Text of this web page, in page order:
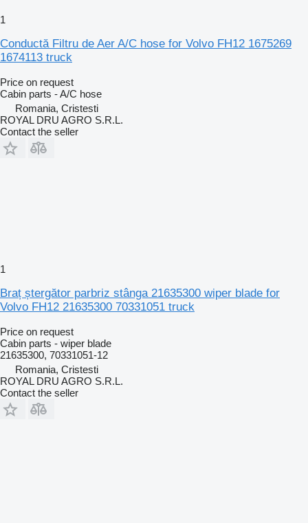
1
Conductă Filtru de Aer A/C hose for Volvo FH12 1675269
1674113 truck
Price on request
Cabin parts - A/C hose
Romania, Cristesti
ROYAL DRU AGRO S.R.L.
Contact the seller
1
Braț ștergător parbriz stânga 21635300 wiper blade for
Volvo FH12 21635300 70331051 truck
Price on request
Cabin parts - wiper blade
21635300, 70331051-12
Romania, Cristesti
ROYAL DRU AGRO S.R.L.
Contact the seller